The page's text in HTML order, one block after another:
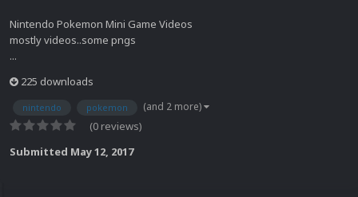
Nintendo Pokemon Mini Game Videos
mostly videos..some pngs
...
225 downloads
nintendo pokemon (and 2 more)
(0 reviews)
Submitted May 12, 2017